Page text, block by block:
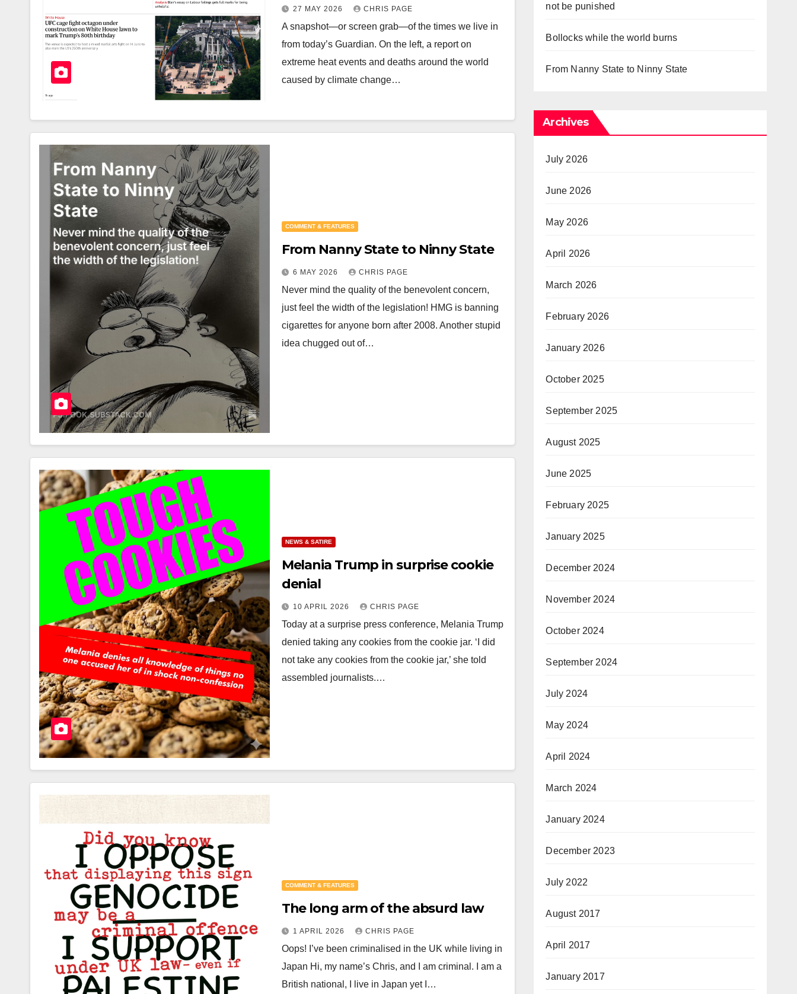
27 MAY 2026 CHRIS PAGE
A snapshot—or screen grab—of the times we live in
from today’s Guardian. On the left, a report on
extreme heat events and deaths around the world
caused by climate change…
COMMENT & FEATURES
From Nanny State to Ninny State
6 MAY 2026 CHRIS PAGE
Never mind the quality of the benevolent concern,
just feel the width of the legislation! HMG is banning
cigarettes for anyone born after 2008. Another stupid
idea chugged out of…
NEWS & SATIRE
Melania Trump in surprise cookie
denial
10 APRIL 2026 CHRIS PAGE
Today at a surprise press conference, Melania Trump
denied taking any cookies from the cookie jar. ‘I did
not take any cookies from the cookie jar,’ she told
assembled journalists.…
COMMENT & FEATURES
The long arm of the absurd law
1 APRIL 2026 CHRIS PAGE
Oops! I’ve been criminalised in the UK while living in
Japan Hi, my name’s Chris, and I am criminal. I am a
British national, I live in Japan yet I…